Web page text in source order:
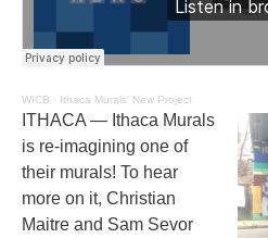
WICB · Ithaca Murals’ New Project
ITHACA — Ithaca Murals
is re-imagining one of
their murals! To hear
more on it, Christian
Maitre and Sam Sevor